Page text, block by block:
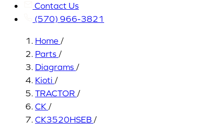
Contact Us
(570) 966-3821
Home /
Parts /
Diagrams /
Kioti /
TRACTOR /
CK /
CK3520HSEB /